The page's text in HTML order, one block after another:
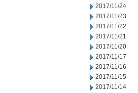
2017/11/24
2017/11/23
2017/11/22
2017/11/21
2017/11/20
2017/11/17
2017/11/16
2017/11/15
2017/11/14